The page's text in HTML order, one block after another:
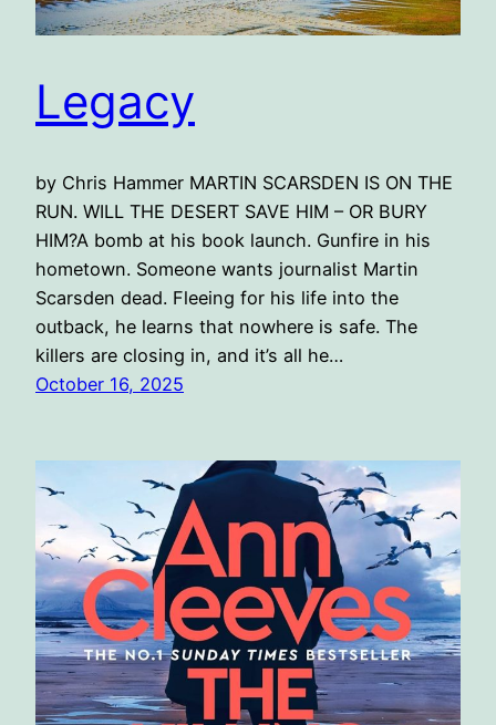
Legacy
by Chris Hammer MARTIN SCARSDEN IS ON THE
RUN. WILL THE DESERT SAVE HIM – OR BURY
HIM?A bomb at his book launch. Gunfire in his
hometown. Someone wants journalist Martin
Scarsden dead. Fleeing for his life into the
outback, he learns that nowhere is safe. The
killers are closing in, and it’s all he…
October 16, 2025